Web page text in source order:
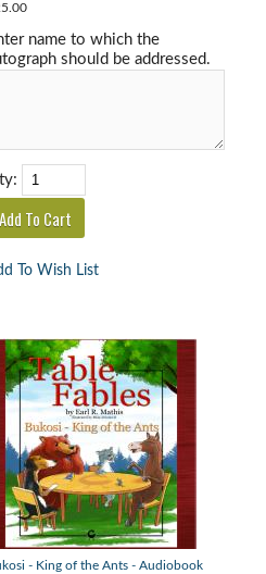
name to which the
should be addressed.
To Wish List
- King of the Ants - Audiobook